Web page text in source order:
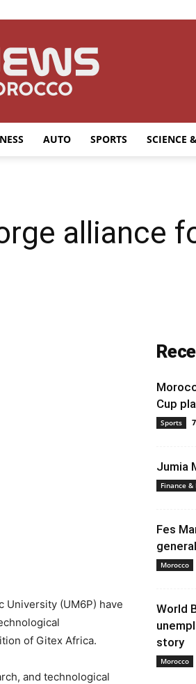
AUTO SPORTS SCIENCE
alliance
University (UM6P) have
of Gitex Africa.
and technological
Cup
Sports
Jumia
Finance &
Fes
Morocco
World
story
Morocco